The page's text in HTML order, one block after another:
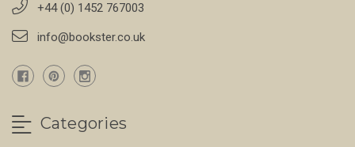
+44 (0) 1452 767003
info@bookster.co.uk
Categories